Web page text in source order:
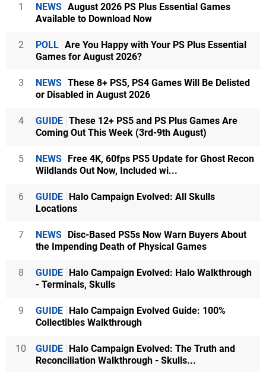
1 NEWS August 2026 PS Plus Essential Games
Available to Download Now
2 POLL Are You Happy with Your PS Plus Essential
Games for August 2026?
3 NEWS These 8+ PS5, PS4 Games Will Be Delisted
or Disabled in August 2026
4 GUIDE These 12+ PS5 and PS Plus Games Are
Coming Out This Week (3rd-9th August)
5 NEWS Free 4K, 60fps PS5 Update for Ghost Recon
Wildlands Out Now, Included wi...
6 GUIDE Halo Campaign Evolved: All Skulls
Locations
7 NEWS Disc-Based PS5s Now Warn Buyers About
the Impending Death of Physical Games
8 GUIDE Halo Campaign Evolved: Halo Walkthrough
- Terminals, Skulls
9 GUIDE Halo Campaign Evolved Guide: 100%
Collectibles Walkthrough
10 GUIDE Halo Campaign Evolved: The Truth and
Reconciliation Walkthrough - Skulls...